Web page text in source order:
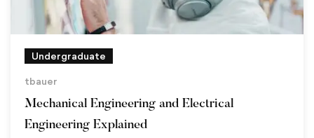
Undergraduate
tbauer
Mechanical Engineering and Electrical
Engineering Explained